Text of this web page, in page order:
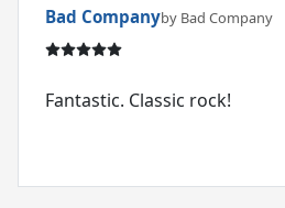
Bad Companyby Bad Company
Fantastic. Classic rock!